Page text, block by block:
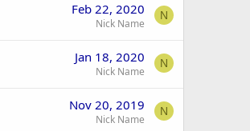
Feb 22, 2020
Nick Name
N
Jan 18, 2020
Nick Name
N
Nov 20, 2019
Nick Name
N